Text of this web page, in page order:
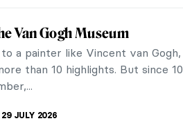
Van Gogh Museum
a painter like Vincent van Gogh,
than 10 highlights. But since 10
29 JULY 2026